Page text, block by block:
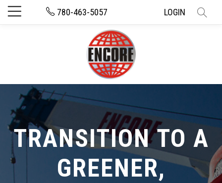
780-463-5057 LOGIN
TRANSITION TO A
GREENER,